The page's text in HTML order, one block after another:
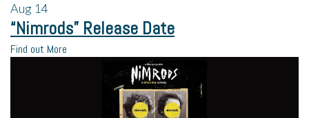
Aug 14
“Nimrods” Release Date
Find out More